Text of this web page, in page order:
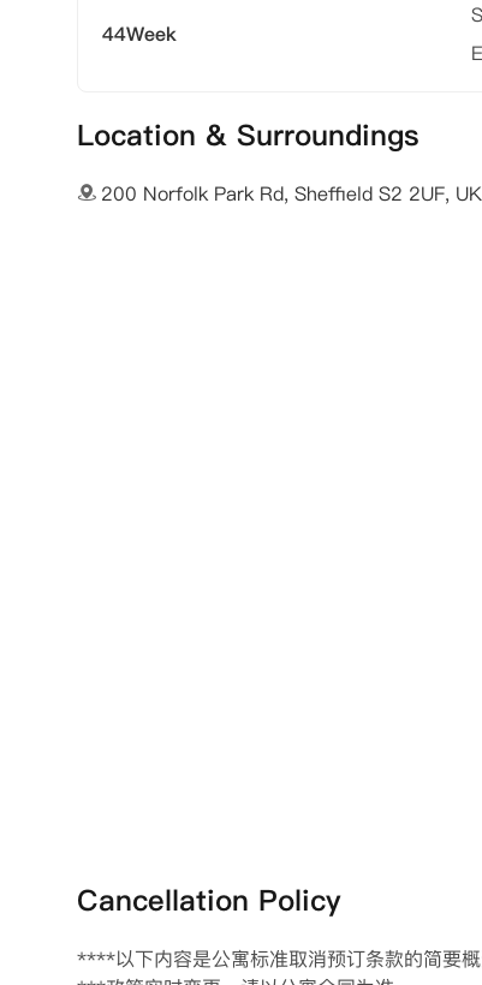
44Week
Location & Surroundings
200 Norfolk Park Rd, Sheffield S2 2UF, UK
Cancellation Policy
****以下内容是公寓标准取消预订条款的简要